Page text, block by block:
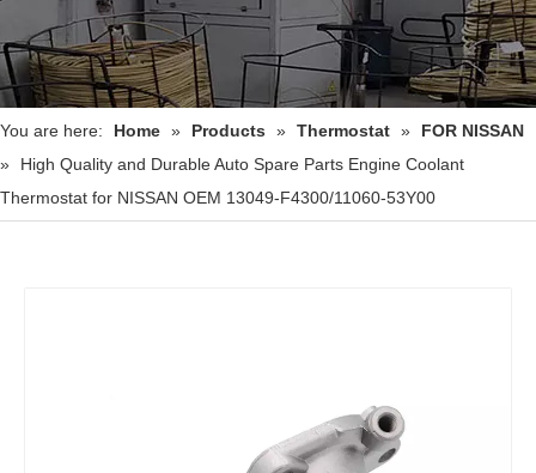
You are here: Home » Products » Thermostat »
FOR NISSAN
»
High Quality and Durable Auto Spare Parts Engine Coolant
Thermostat for NISSAN OEM 13049-F4300/11060-53Y00